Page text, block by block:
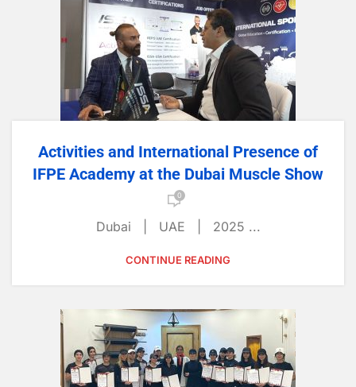
Activities and International Presence of
IFPE Academy at the Dubai Muscle Show
0
Dubai | UAE | 2025 ...
CONTINUE READING